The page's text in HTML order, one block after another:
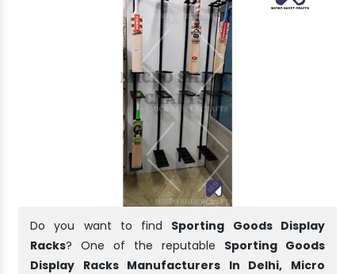
Do you want to find Sporting Goods Display
Racks? One of the reputable Sporting Goods
Display Racks Manufacturers In Delhi, Micro